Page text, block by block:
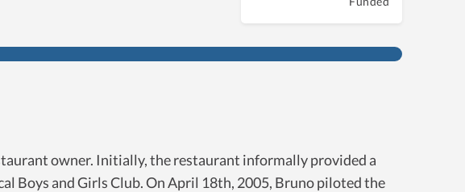
owner. Initially, the restaurant informally provided a
Boys and Girls Club. On April 18th, 2005, Bruno piloted the